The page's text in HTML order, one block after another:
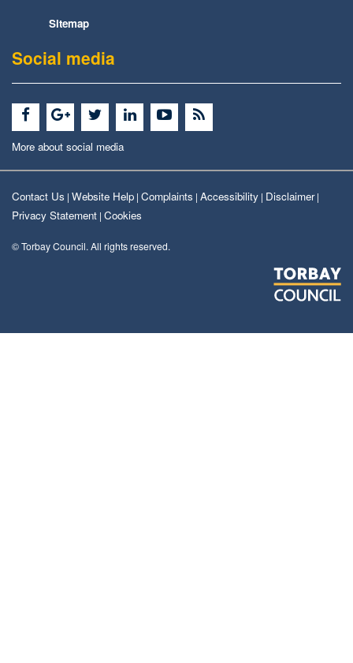
Sitemap
Social media
More about social media
Contact Us | Website Help | Complaints | Accessibility | Disclaimer|
Privacy Statement | Cookies
© Torbay Council. All rights reserved.